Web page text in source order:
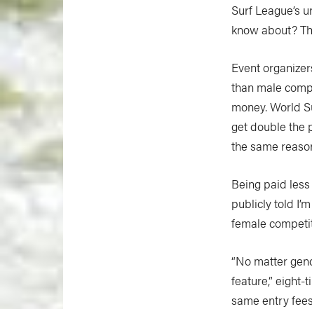
Surf League’s
know about?
Event
than male
money. World
get double the
the same
Being paid
publicly told
female
“No matter
feature,” eight-
same entry